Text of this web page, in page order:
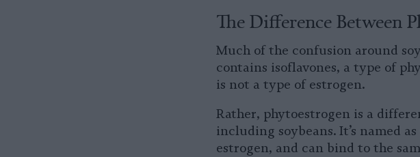
The Difference Between
Much of the confusion around
contains isoflavones, a type of
is not a type of estrogen.
Rather, phytoestrogen is a
including soybeans. It’s named
estrogen, and can bind to the